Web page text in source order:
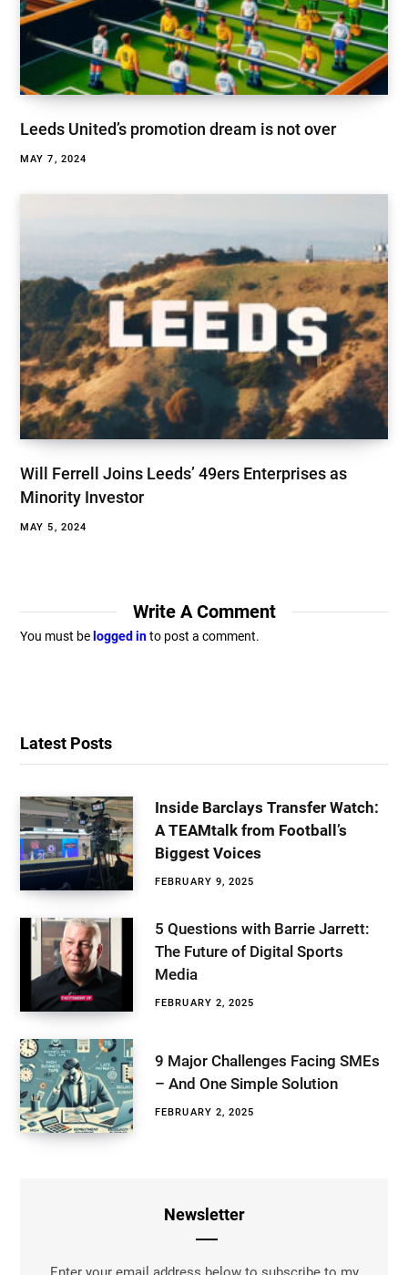
Leeds United’s promotion dream is not over
MAY 7, 2024
Will Ferrell Joins Leeds’ 49ers Enterprises as
Minority Investor
MAY 5, 2024
Write A Comment
You must be logged into post a comment.
Latest Posts
Inside Barclays Transfer Watch:
A TEAMtalk from Football’s
Biggest Voices
FEBRUARY 9, 2025
5 Questions with Barrie Jarrett:
The Future of Digital Sports
Media
FEBRUARY 2, 2025
9 Major Challenges Facing SMEs
– And One Simple Solution
FEBRUARY 2, 2025
Newsletter